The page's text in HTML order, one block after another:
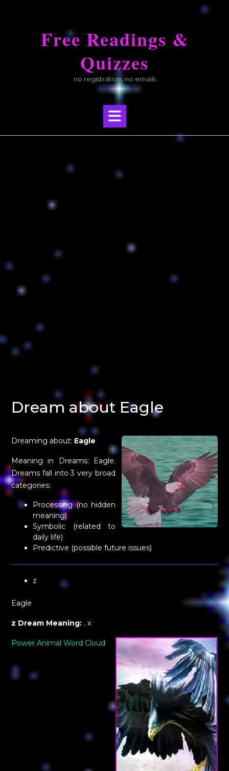
Free Readings &
Quizzes
no registration, no emails
Dream about Eagle
Dreaming about: Eagle
Meaning in Dreams: Eagle.
Dreams fall into 3 very broad
categories:
Processing (no hidden
meaning)
Symbolic (related to
daily life)
Predictive (possible future issues)
z
Eagle
z Dream Meaning: . x
Power Animal Word Cloud